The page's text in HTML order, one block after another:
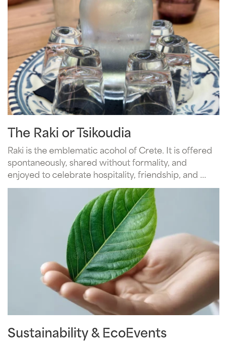
The Raki or Tsikoudia
Raki is the emblematic acohol of Crete. It is offered
spontaneously, shared without formality, and
enjoyed to celebrate hospitality, friendship, and ...
Sustainability & EcoEvents